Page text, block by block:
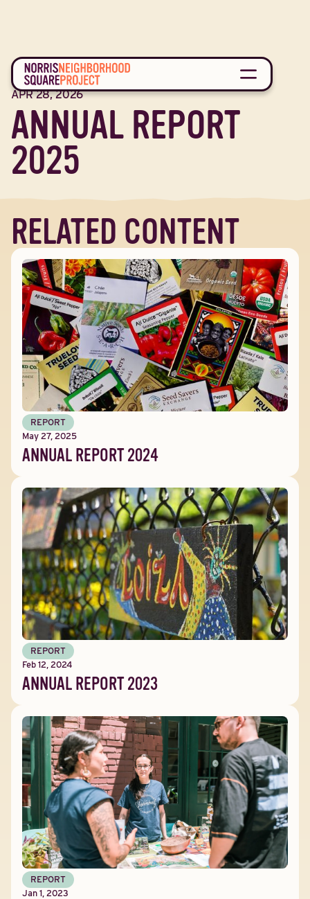
REPORT
APR 28, 2026
ANNUAL REPORT
2025
RELATED CONTENT
REPORT
May 27, 2025
ANNUAL REPORT 2024
REPORT
Feb 12, 2024
ANNUAL REPORT 2023
REPORT
Jan 1, 2023